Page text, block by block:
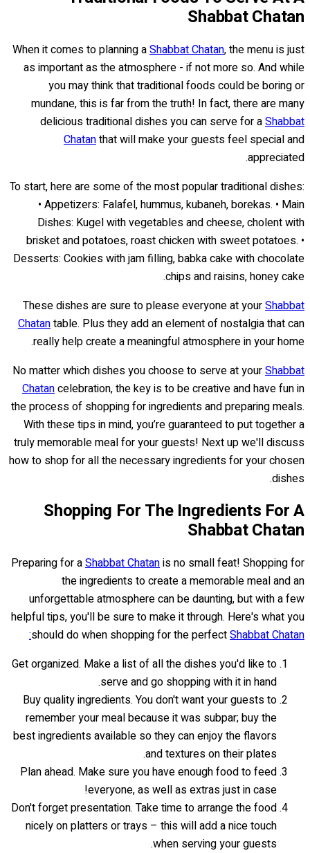
Shabbat Chatan
When it comes to planning aShabbat Chatan, the menu is just
as important as the atmosphere - if not more so. And while
you may think that traditional foods could be boring or
mundane, this is far from the truth! In fact, there are many
delicious traditional dishes you can serve for aShabbat
Chatanthat will make your guests feel special and
appreciated.
To start, here are some of the most popular traditional dishes:
• Appetizers: Falafel, hummus, kubaneh, borekas. • Main
Dishes: Kugel with vegetables and cheese, cholent with
brisket and potatoes, roast chicken with sweet potatoes. •
Desserts: Cookies with jam filling, babka cake with chocolate
chips and raisins, honey cake.
These dishes are sure to please everyone at yourShabbat
Chatantable. Plus they add an element of nostalgia that can
really help create a meaningful atmosphere in your home.
No matter which dishes you choose to serve at yourShabbat
Chatancelebration, the key is to be creative and have fun in
the process of shopping for ingredients and preparing meals.
With these tips in mind, you’re guaranteed to put together a
truly memorable meal for your guests! Next up we'll discuss
how to shop for all the necessary ingredients for your chosen
dishes.
Shopping For The Ingredients For A
Shabbat Chatan
Preparing for aShabbat Chatanis no small feat! Shopping for
the ingredients to create a memorable meal and an
unforgettable atmosphere can be daunting, but with a few
helpful tips, you'll be sure to make it through. Here's what you
should do when shopping for the perfectShabbat Chatan:
Get organized. Make a list of all the dishes you'd like to
serve and go shopping with it in hand.
Buy quality ingredients. You don't want your guests to
remember your meal because it was subpar; buy the
best ingredients available so they can enjoy the flavors
and textures on their plates.
Plan ahead. Make sure you have enough food to feed
everyone, as well as extras just in case!
Don't forget presentation. Take time to arrange the food
nicely on platters or trays – this will add a nice touch
when serving your guests.